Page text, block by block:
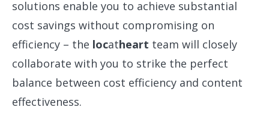
solutions enable you to achieve substantial
cost savings without compromising on
efficiency – the locatheart team will closely
collaborate with you to strike the perfect
balance between cost efficiency and content
effectiveness.